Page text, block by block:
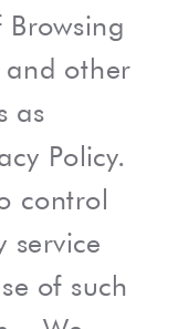
other
as
Policy.
control
service
of such